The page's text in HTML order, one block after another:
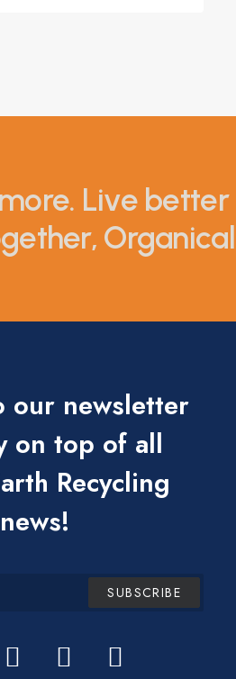
Live better
our newsletter
on top of all
Recycling
news!